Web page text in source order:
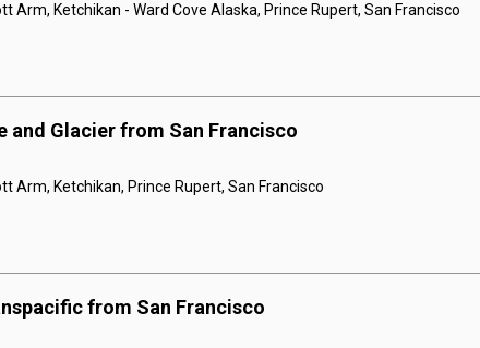
Arm, Ketchikan - Ward Cove Alaska, Prince Rupert, San Francisco
and Glacier from San Francisco
Arm, Ketchikan, Prince Rupert, San Francisco
from San Francisco